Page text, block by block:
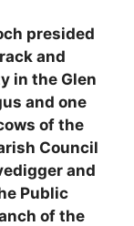
presided
and
in the Glen
and one
of the
Council
and
Public
of the